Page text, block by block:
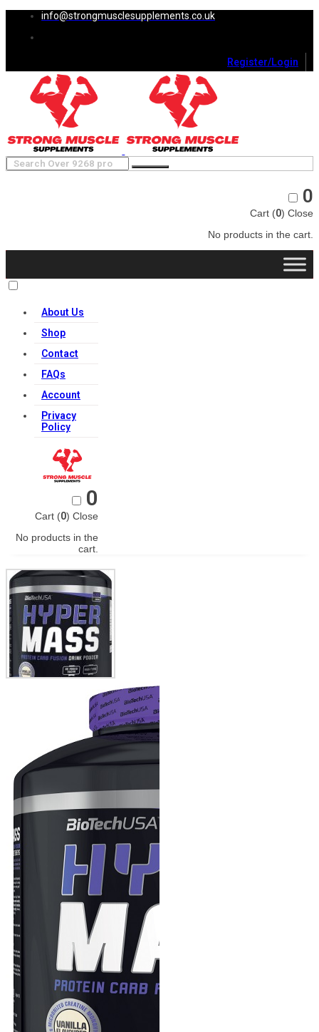
info@strongmusclesupplements.co.uk
Register/Login
0
Cart (0) Close
No products in the cart.
About Us
Shop
Contact
FAQs
Account
Privacy
Policy
0
Cart (0) Close
No products in the
cart.